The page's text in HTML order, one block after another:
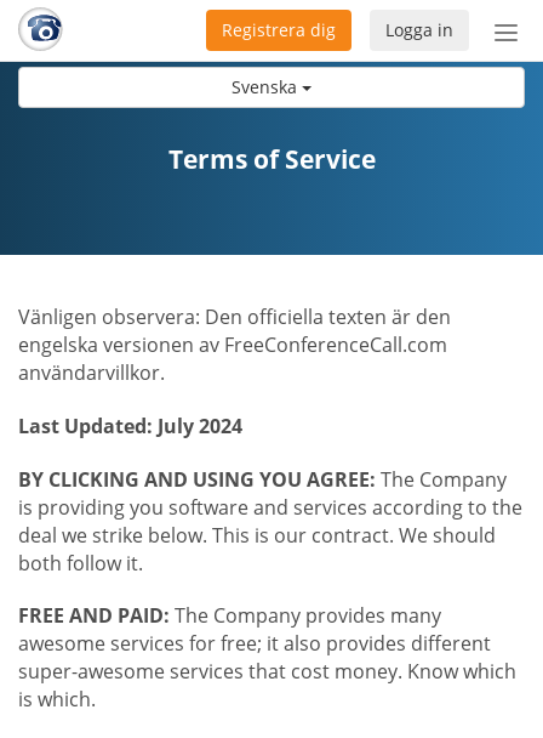
Svenska
Logga in
Registrera dig
Terms of Service
Vänligen observera: Den officiella texten är den
engelska versionen av FreeConferenceCall.com
användarvillkor.
Last Updated: July 2024
BY CLICKING AND USING YOU AGREE: The Company
is providing you software and services according to the
deal we strike below. This is our contract. We should
both follow it.
FREE AND PAID: The Company provides many
awesome services for free; it also provides different
super-awesome services that cost money. Know which
is which.